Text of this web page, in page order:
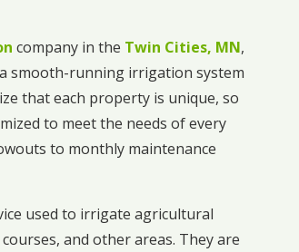
company in the Twin Cities, MN,
smooth-running irrigation system
that each property is unique, so
to meet the needs of every
to monthly maintenance
used to irrigate agricultural
and other areas. They are